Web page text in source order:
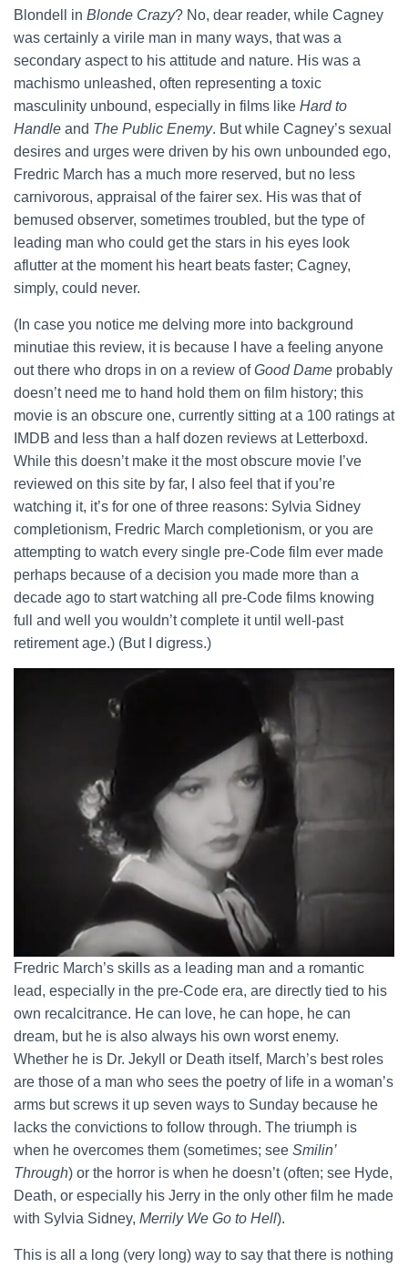
Blondell in Blonde Crazy? No, dear reader, while Cagney
was certainly a virile man in many ways, that was a
secondary aspect to his attitude and nature. His was a
machismo unleashed, often representing a toxic
masculinity unbound, especially in films like Hard to
Handle and The Public Enemy. But while Cagney’s sexual
desires and urges were driven by his own unbounded ego,
Fredric March has a much more reserved, but no less
carnivorous, appraisal of the fairer sex. His was that of
bemused observer, sometimes troubled, but the type of
leading man who could get the stars in his eyes look
aflutter at the moment his heart beats faster; Cagney,
simply, could never.
(In case you notice me delving more into background
minutiae this review, it is because I have a feeling anyone
out there who drops in on a review ofGood Dame probably
doesn’t need me to hand hold them on film history; this
movie is an obscure one, currently sitting at a 100 ratings at
IMDB and less than a half dozen reviews at Letterboxd.
While this doesn’t make it the most obscure movie I’ve
reviewed on this site by far, I also feel that if you’re
watching it, it’s for one of three reasons: Sylvia Sidney
completionism, Fredric March completionism, or you are
attempting to watch every single pre-Code film ever made
perhaps because of a decision you made more than a
decade ago to start watching all pre-Code films knowing
full and well you wouldn’t complete it until well-past
retirement age.) (But I digress.)
Fredric March’s skills as a leading man and a romantic
lead, especially in the pre-Code era, are directly tied to his
own recalcitrance. He can love, he can hope, he can
dream, but he is also always his own worst enemy.
Whether he is Dr. Jekyll or Death itself, March’s best roles
are those of a man who sees the poetry of life in a woman’s
arms but screws it up seven ways to Sunday because he
lacks the convictions to follow through. The triumph is
when he overcomes them (sometimes; see Smilin’
Through) or the horror is when he doesn’t (often; see Hyde,
Death, or especially his Jerry in the only other film he made
with Sylvia Sidney, Merrily We Go to Hell).
This is all a long (very long) way to say that there is nothing